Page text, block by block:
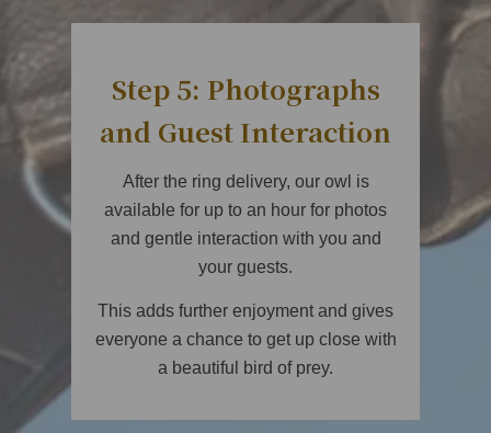
Step 5: Photographs
and Guest Interaction
After the ring delivery, our owl is
available for up to an hour for photos
and gentle interaction with you and
your guests.
This adds further enjoyment and gives
everyone a chance to get up close with
a beautiful bird of prey.